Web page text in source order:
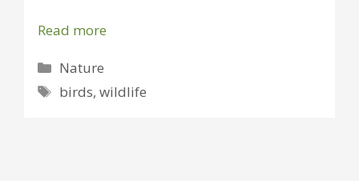
Read more
Categories
Nature
Tags
birds,wildlife